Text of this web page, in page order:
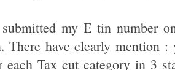
my E tin number
There have clearly mention
each Tax cut category in 3